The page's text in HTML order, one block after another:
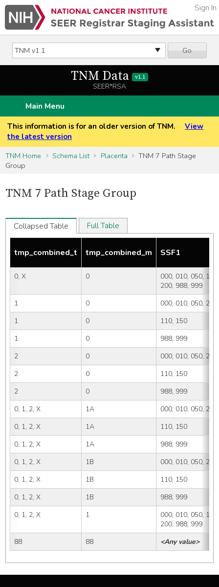
Go
Sign In
TNM Data v1.1
SEER*RSA
Main Menu
This information is for an older version of TNM.
View
the latest version
TNM Home
Schema List Placenta
TNM 7 Path Stage
Group
TNM 7 Path Stage Group
Collapsed Table Full Table
tmp_combined_t tmp_combined_m SSF1
0, X 0
000, 010, 050,
200, 988, 999
1
0
000, 010, 050, 200
1
0
110, 150
1
0
988, 999
2
0
000, 010, 050, 200
2
0
110, 150
2
0
988, 999
0, 1, 2, X
1A
000, 010, 050, 200
0, 1, 2, X
1A
110, 150
0, 1, 2, X
1A
988, 999
0, 1, 2, X
1B
000, 010, 050, 200
0, 1, 2, X
1B
110, 150
0, 1, 2, X
1B
988, 999
0, 1, 2, X
1
000, 010, 050,
200, 988, 999
88
88 <Any value>